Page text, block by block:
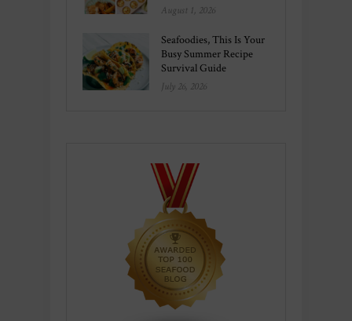
August 1, 2026
Seafoodies, This Is Your
Busy Summer Recipe
Survival Guide
July 26, 2026